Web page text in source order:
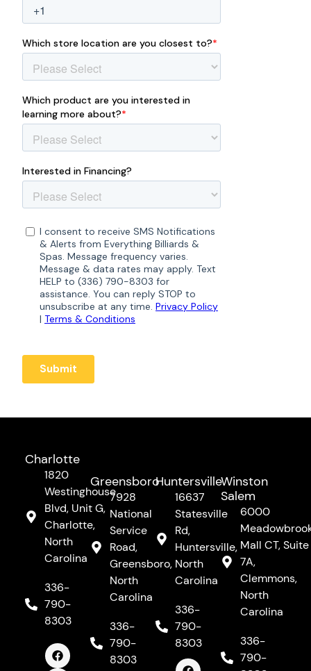
Charlotte
1820
Westinghouse
Blvd, Unit G,
Charlotte,
North
Carolina
336-
790-
8303
a
c
e
n
s
t
o
u
t
Greensboro
7928
National
Service
Road,
Greensboro,
North
Carolina
336-
790-
8303
Huntersville
16637
Statesville
Rd,
Huntersville,
North
Carolina
336-
790-
8303
F
a
I
n
Y
o
Winston
Salem
6000
Mall CT, Suite
7A,
Clemmons,
North
Carolina
336-
790-